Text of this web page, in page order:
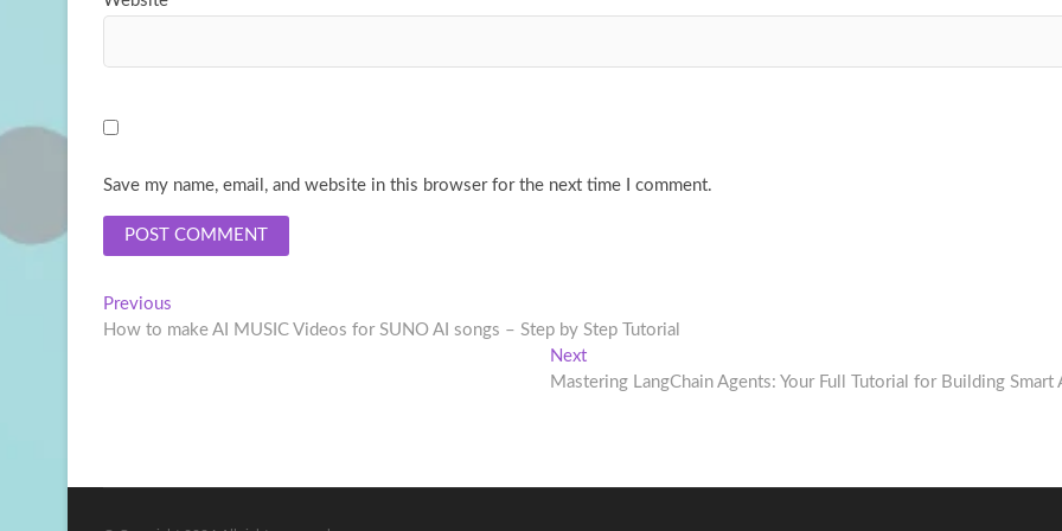
Save my name, email, and website in this browser for the next time I comment.
Post
navigation
Previous
post:
How to make AI MUSIC Videos for SUNO AI songs – Step by Step Tutorial
NextNext
post:
Mastering LangChain Agents: Your Full Tutorial for Building Smart